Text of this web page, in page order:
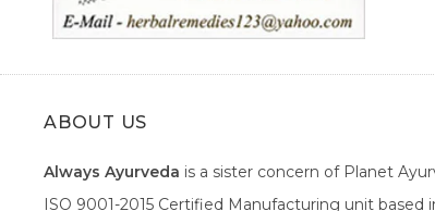
ABOUT US
Always Ayurveda is a sister concern of Planet
ISO 9001-2015 Certified Manufacturing unit based